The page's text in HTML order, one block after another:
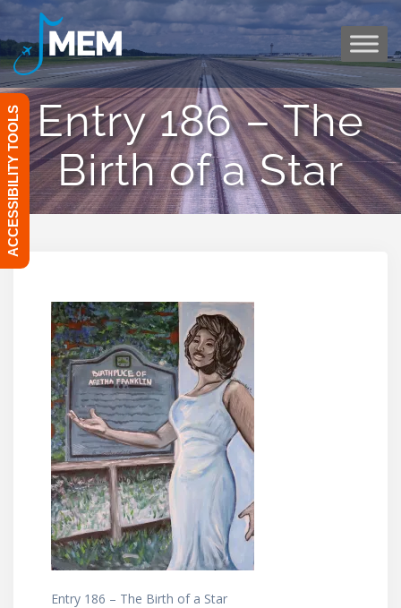
Skip
to
Entry 186 – The
Birth of a Star
Entry 186 – The Birth of a Star
ACCESSIBILITY TOOLS